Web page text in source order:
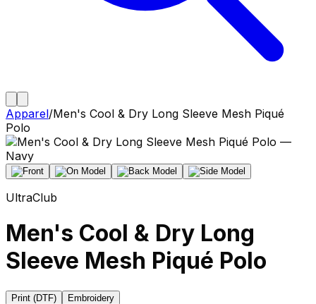
Apparel/Men's Cool & Dry Long Sleeve Mesh Piqué
Polo
UltraClub
Men's Cool & Dry Long
Sleeve Mesh Piqué Polo
Print (DTF) Embroidery